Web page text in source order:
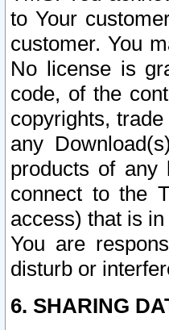
to Your
customer. You
No license is
code, of the
copyrights,
any
products of any
connect to the
access) that is
You are
disturb or
6. SHARING